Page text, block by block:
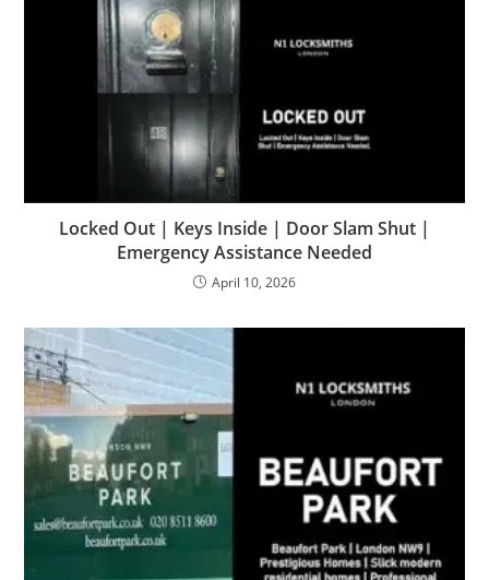
Locked Out | Keys Inside | Door Slam Shut |
Emergency Assistance Needed
April 10, 2026